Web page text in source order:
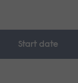
Start date